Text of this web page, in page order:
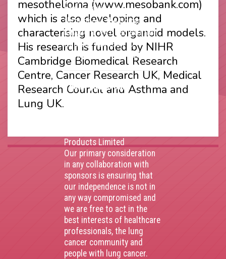
mesothelioma (www.mesobank.com)
which is also developing and
characterising novel organoid models.
His research is funded by NIHR
Cambridge Biomedical Research
Centre, Cancer Research UK, Medical
Research Council and Asthma and
Lung UK.
11914752) and operating
throughout the United
Kingdom. VAT Registration
Number 403495410
Phone: 01675 477605
Thank you to our
Products Limited
Our primary consideration
in any collaboration with
sponsors is ensuring that
our independence is not in
any way compromised and
we are free to act in the
best interests of healthcare
professionals, the lung
cancer community and
people with lung cancer.